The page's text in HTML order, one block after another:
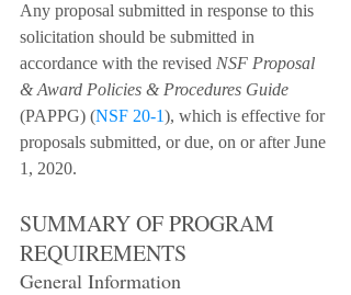
Any proposal submitted in response to this
solicitation should be submitted in
accordance with the revised NSF Proposal
& Award Policies & Procedures Guide
(PAPPG) (NSF 20-1), which is effective for
proposals submitted, or due, on or after June
1, 2020.
SUMMARY OF PROGRAM
REQUIREMENTS
General Information